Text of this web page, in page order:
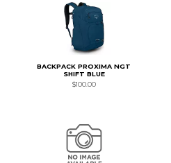
BACKPACK PROXIMA NGT
SHIFT BLUE
$100.00